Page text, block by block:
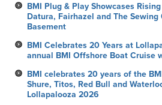
BMI Plug & Play Showcases
Datura, Fairhazel and The Sewing
Basement
BMI Celebrates 20 Years at
annual BMI Offshore Boat Cruise
BMI celebrates 20 years of the
Shure, Titos, Red Bull and
Lollapalooza 2026